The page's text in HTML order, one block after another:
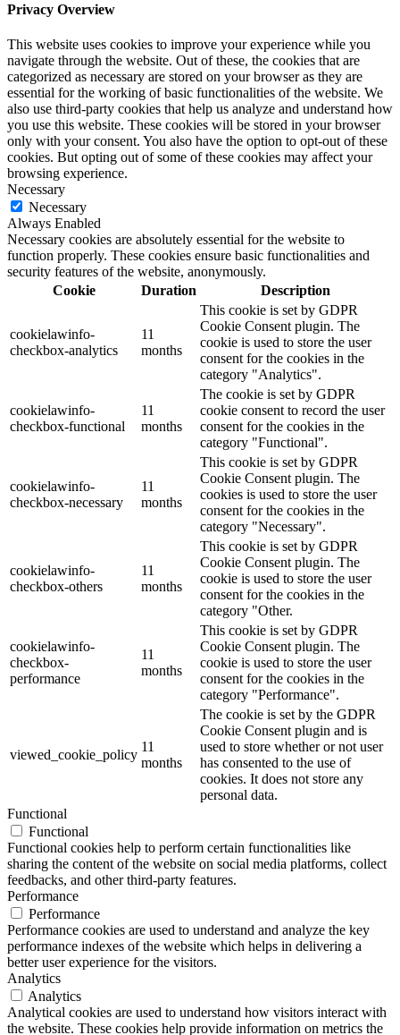
Privacy Overview
This website uses cookies to improve your experience while you
navigate through the website. Out of these, the cookies that are
categorized as necessary are stored on your browser as they are
essential for the working of basic functionalities of the website. We
also use third-party cookies that help us analyze and understand how
you use this website. These cookies will be stored in your browser
only with your consent. You also have the option to opt-out of these
cookies. But opting out of some of these cookies may affect your
browsing experience.
Necessary
Necessary
Always Enabled
Necessary cookies are absolutely essential for the website to
function properly. These cookies ensure basic functionalities and
security features of the website, anonymously.
Cookie
Duration Description
cookielawinfo-
checkbox-analytics
11
months
This cookie is set by GDPR
Cookie Consent plugin. The
cookie is used to store the user
consent for the cookies in the
category "Analytics".
cookielawinfo-
checkbox-functional
11
months
The cookie is set by GDPR
cookie consent to record the user
consent for the cookies in the
category "Functional".
cookielawinfo-
checkbox-necessary
11
months
This cookie is set by GDPR
Cookie Consent plugin. The
cookies is used to store the user
consent for the cookies in the
category "Necessary".
cookielawinfo-
checkbox-others
11
months
This cookie is set by GDPR
Cookie Consent plugin. The
cookie is used to store the user
consent for the cookies in the
category "Other.
cookielawinfo-
checkbox-
performance
11
months
This cookie is set by GDPR
Cookie Consent plugin. The
cookie is used to store the user
consent for the cookies in the
category "Performance".
viewed_cookie_policy
11
months
The cookie is set by the GDPR
Cookie Consent plugin and is
used to store whether or not user
has consented to the use of
cookies. It does not store any
personal data.
Functional
Functional
Functional cookies help to perform certain functionalities like
sharing the content of the website on social media platforms, collect
feedbacks, and other third-party features.
Performance
Performance
Performance cookies are used to understand and analyze the key
performance indexes of the website which helps in delivering a
better user experience for the visitors.
Analytics
Analytics
Analytical cookies are used to understand how visitors interact with
the website. These cookies help provide information on metrics the